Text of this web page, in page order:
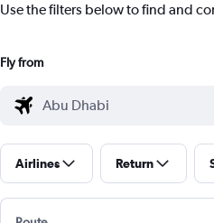
Use the filters below to find and
Fly from
Airlines Return